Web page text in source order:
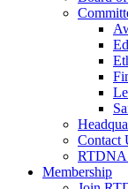
Contact
RTDNA
Membership